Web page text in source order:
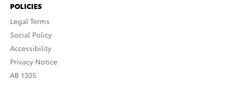
POLICIES
Legal Terms
Social Policy
Accessibility
Privacy Notice
AB 1305